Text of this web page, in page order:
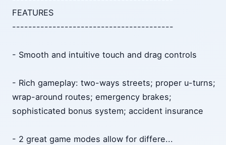
FEATURES
----------------------------------------
- Smooth and intuitive touch and drag controls
- Rich gameplay: two-ways streets; proper u-turns;
wrap-around routes; emergency brakes;
sophisticated bonus system; accident insurance
- 2 great game modes allow for differe...